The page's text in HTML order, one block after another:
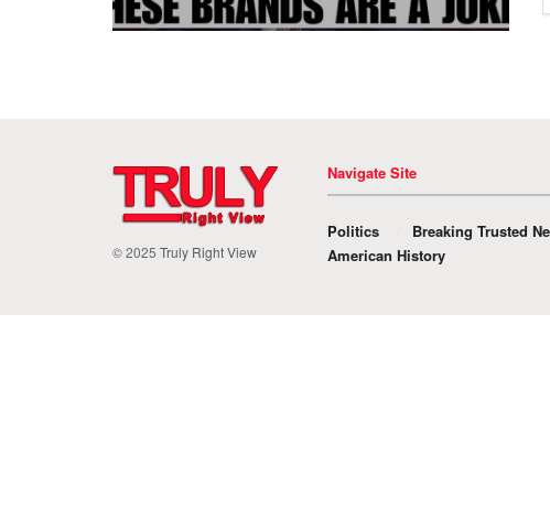
© 2025 Truly Right View
Navigate Site
Politics Breaking Trusted
American History